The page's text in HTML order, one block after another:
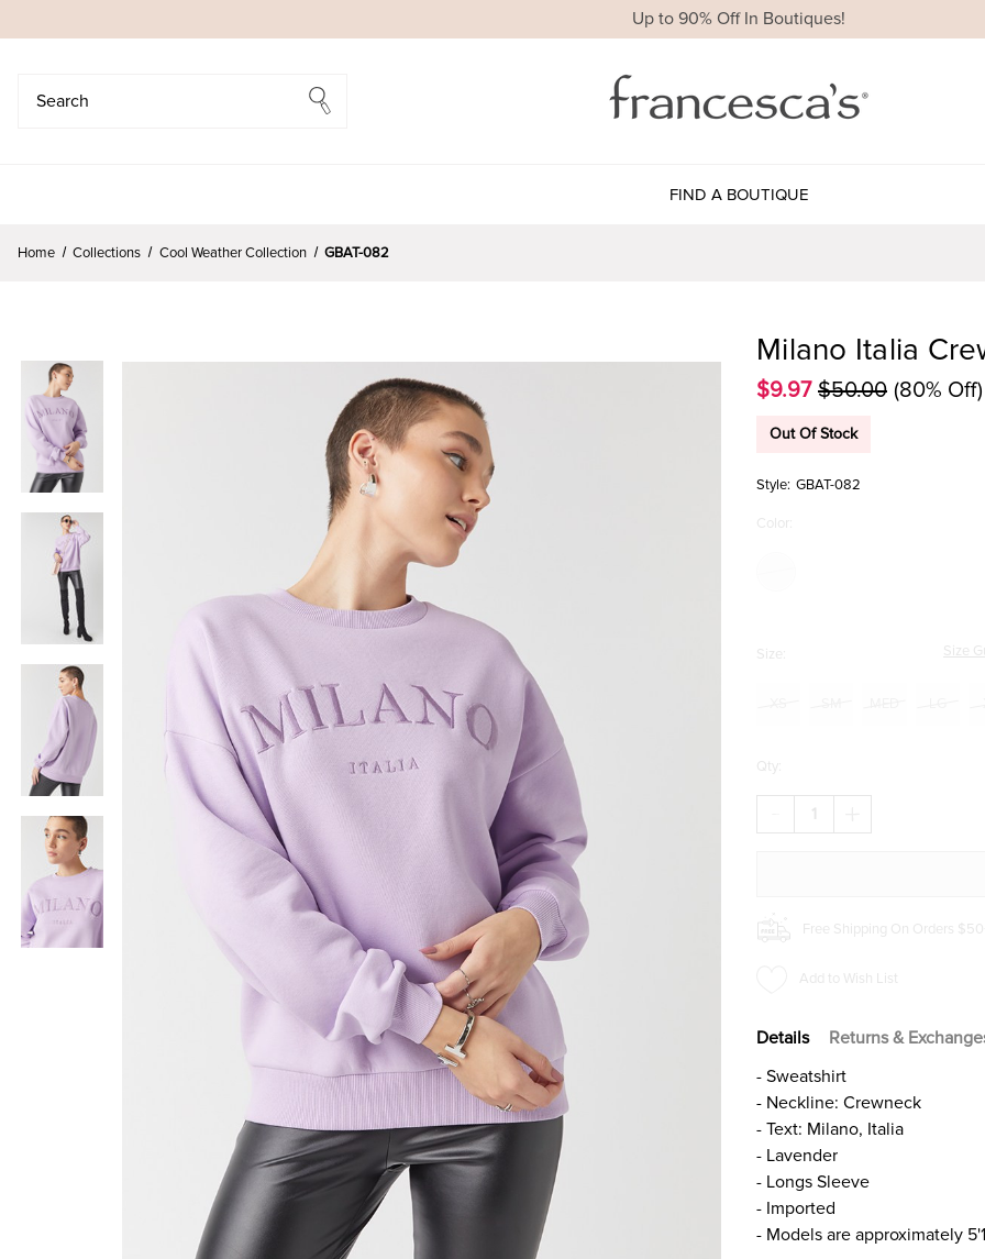
Up to 90% Off In Boutiques!
FIND A BOUTIQUE
Home Collections Cool Weather Collection GBAT-082
Milano Italia
$9.97 $50.00 (80% Off)
Out Of Stock
Style: GBAT-082
Color:
Size: Size
Qty:
DECREASE
QUANTITY
SWEATSHIRT
QUANTITY
Free Shipping On Orders $50+
Add to Wish List
Details Returns &
- Sweatshirt
- Neckline: Crewneck
- Text: Milano, Italia
- Lavender
- Longs Sleeve
- Imported
- Models are approximately